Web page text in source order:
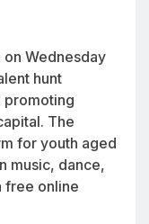
on Wednesday
hunt
promoting
The
for youth aged
music, dance,
free online